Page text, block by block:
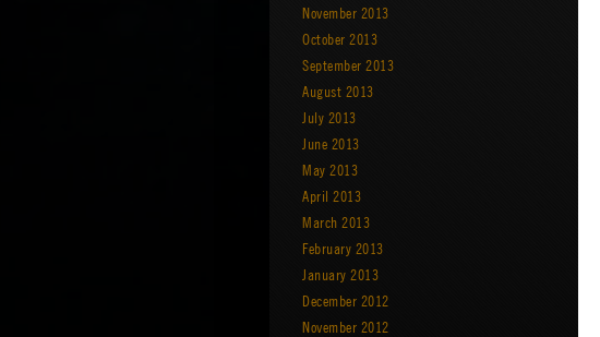
November 2013
October 2013
September 2013
August 2013
July 2013
June 2013
May 2013
April 2013
March 2013
February 2013
January 2013
December 2012
November 2012